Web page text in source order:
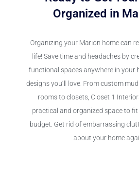
Organized in
Organizing your Marion home can
life! Save time and headaches by
functional spaces anywhere in your
designs you’ll love. From custom
rooms to closets, Closet 1
practical and organized space to
budget. Get rid of embarrassing
about your home